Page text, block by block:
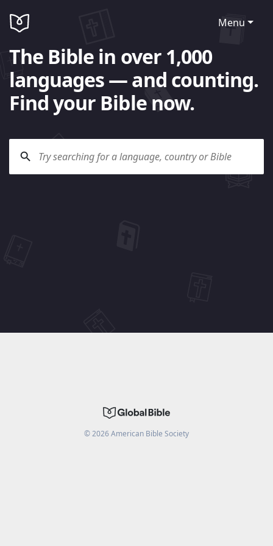
Menu
The Bible in over 1,000
languages — and counting.
Find your Bible now.
©2026American Bible Society